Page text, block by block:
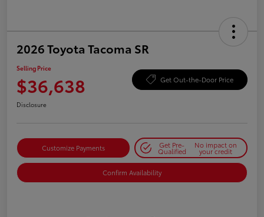
2026 Toyota Tacoma SR
Selling Price
$36,638 Get Out-the-Door Price
Disclosure
Customize Payments Get Pre-
Qualified
No impact on
your credit
Confirm Availability